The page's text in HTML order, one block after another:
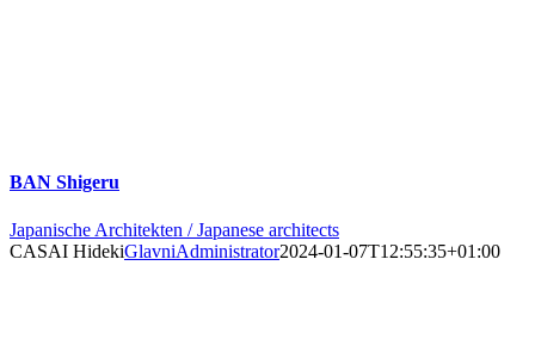
BAN Shigeru
Japanische Architekten / Japanese architects
CASAI HidekiGlavniAdministrator2024-01-07T12:55:35+01:00